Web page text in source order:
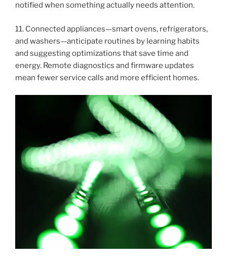
notified when something actually needs attention.
11. Connected appliances—smart ovens, refrigerators,
and washers—anticipate routines by learning habits
and suggesting optimizations that save time and
energy. Remote diagnostics and firmware updates
mean fewer service calls and more efficient homes.